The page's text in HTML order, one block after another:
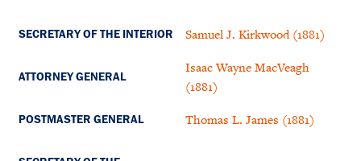
SECRETARY OF THE INTERIOR Samuel J. Kirkwood (1881)
ATTORNEY GENERAL
Isaac Wayne MacVeagh
(1881)
POSTMASTER GENERAL Thomas L. James (1881)